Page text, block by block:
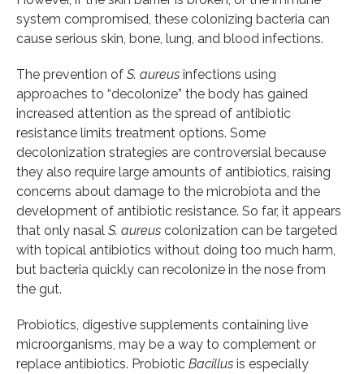
system compromised, these colonizing bacteria can
cause serious skin, bone, lung, and blood infections.
The prevention of S. aureus infections using
approaches to “decolonize” the body has gained
increased attention as the spread of antibiotic
resistance limits treatment options. Some
decolonization strategies are controversial because
they also require large amounts of antibiotics, raising
concerns about damage to the microbiota and the
development of antibiotic resistance. So far, it appears
that only nasal S. aureus colonization can be targeted
with topical antibiotics without doing too much harm,
but bacteria quickly can recolonize in the nose from
the gut.
Probiotics, digestive supplements containing live
microorganisms, may be a way to complement or
replace antibiotics. Probiotic Bacillus is especially